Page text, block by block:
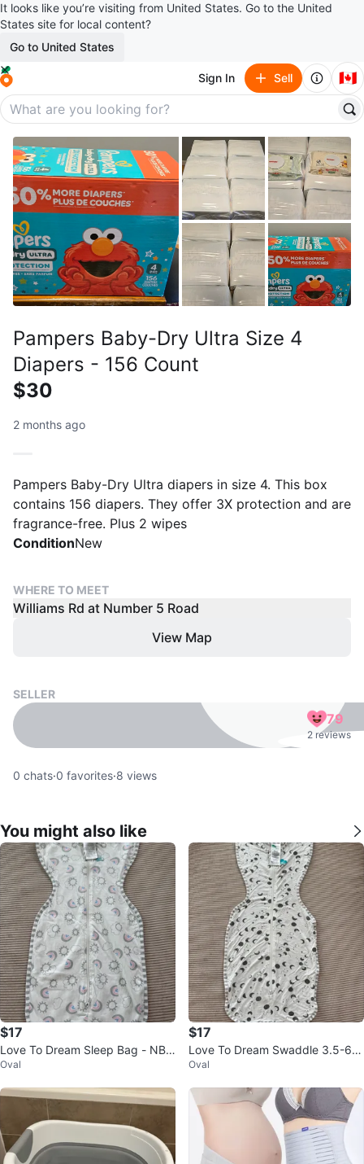
It looks like you’re visiting from United States. Go to the United
States site for local content?
Go to United States
Sign In Sell 🇨🇦
Pampers Baby-Dry Ultra Size 4
Diapers - 156 Count
$30
2 months ago
Pampers Baby-Dry Ultra diapers in size 4. This box
contains 156 diapers. They offer 3X protection and are
fragrance-free. Plus 2 wipes
ConditionNew
WHERE TO MEET
Williams Rd at Number 5 Road
View Map
SELLER
79
2 reviews
0 chats·0 favorites·8 views
You might also like
$17
Love To Dream Sleep Bag - NB
(2.2-3.8kg)
Oval
$17
Love To Dream Swaddle 3.5-6k
g
Oval